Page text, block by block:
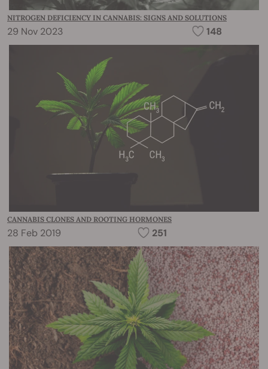
NITROGEN DEFICIENCY IN CANNABIS: SIGNS AND SOLUTIONS
29 Nov 2023 148
CANNABIS CLONES AND ROOTING HORMONES
28 Feb 2019 251